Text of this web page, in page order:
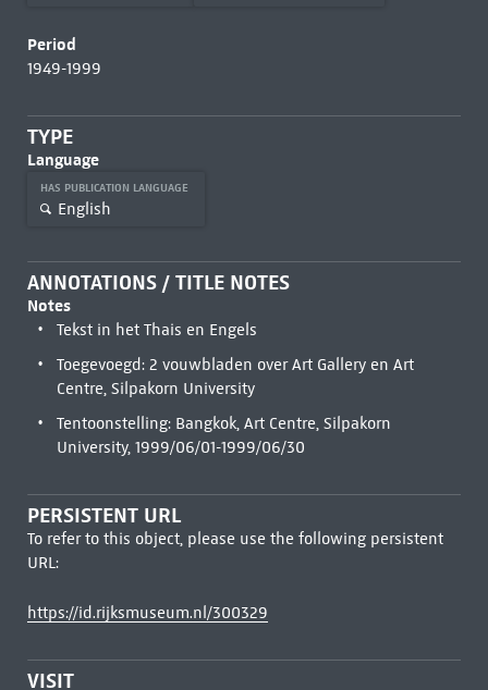
Period
1949-1999
TYPE
Language
HAS PUBLICATION LANGUAGE
English
ANNOTATIONS / TITLE NOTES
Notes
Tekst in het Thais en Engels
Toegevoegd: 2 vouwbladen over Art Gallery en Art
Centre, Silpakorn University
Tentoonstelling: Bangkok, Art Centre, Silpakorn
University, 1999/06/01-1999/06/30
PERSISTENT URL
To refer to this object, please use the following persistent
URL:
https://id.rijksmuseum.nl/300329
VISIT